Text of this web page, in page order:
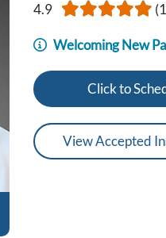
4.9
Welcoming New
Click to
View Accepted